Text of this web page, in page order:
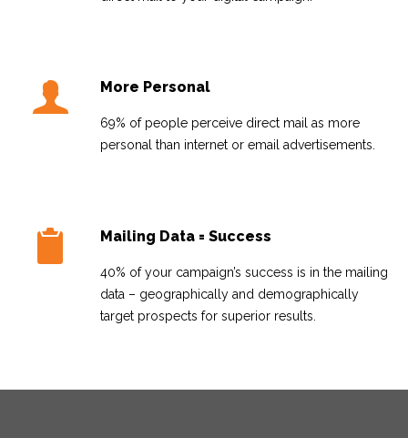
More Personal
69% of people perceive direct mail as more
personal than internet or email advertisements.
Mailing Data = Success
40% of your campaign’s success is in the mailing
data – geographically and demographically
target prospects for superior results.